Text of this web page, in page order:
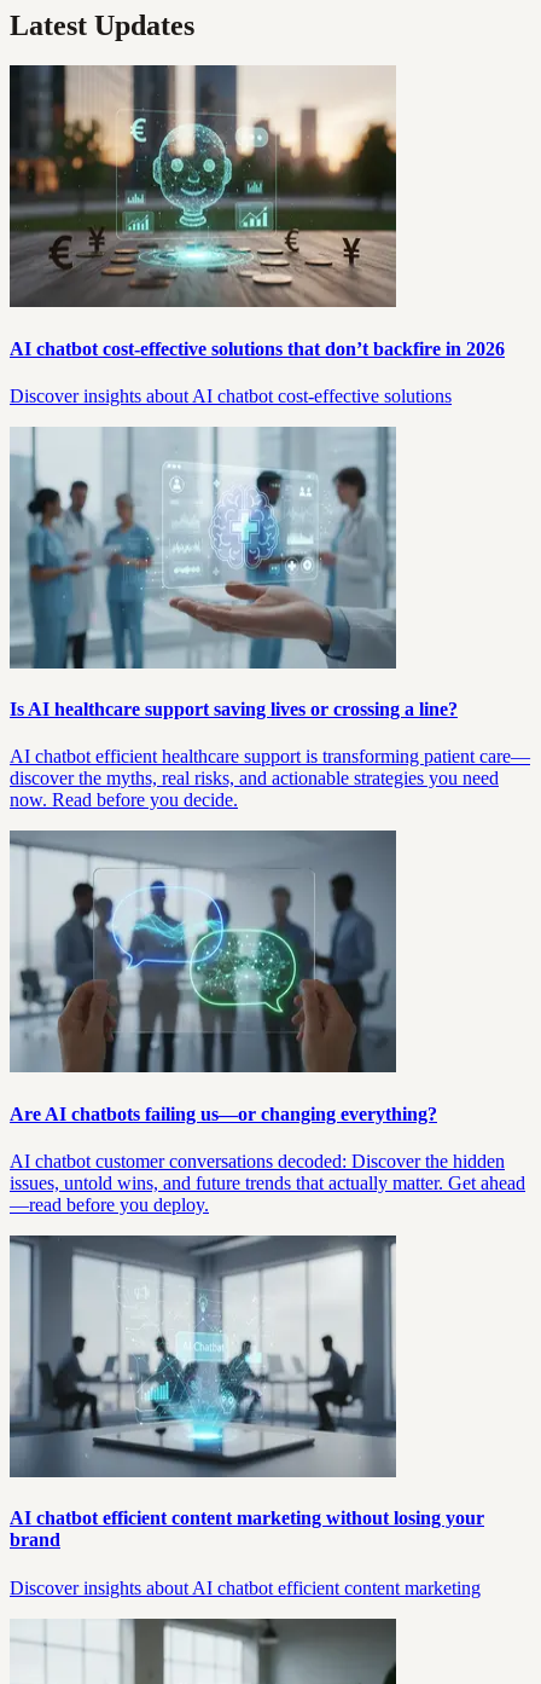
Latest Updates
AI chatbot cost-effective solutions that don’t backfire in 2026
Discover insights about AI chatbot cost-effective solutions
Is AI healthcare support saving lives or crossing a line?
AI chatbot efficient healthcare support is transforming patient care—
discover the myths, real risks, and actionable strategies you need
now. Read before you decide.
Are AI chatbots failing us—or changing everything?
AI chatbot customer conversations decoded: Discover the hidden
issues, untold wins, and future trends that actually matter. Get ahead
—read before you deploy.
AI chatbot efficient content marketing without losing your
brand
Discover insights about AI chatbot efficient content marketing